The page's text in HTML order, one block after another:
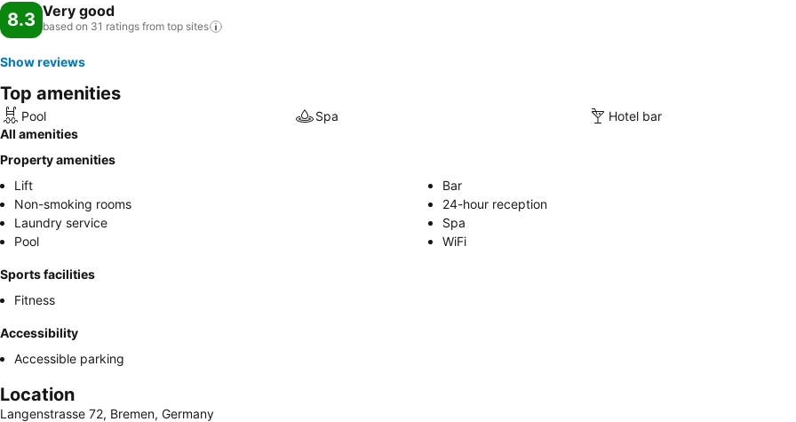
8.3 Very good
based on 31 ratings from top sites
Show reviews
Top amenities
Pool Spa
Hotel bar
All amenities
Property amenities
Lift
Bar
Non-smoking rooms
24-hour reception
Laundry service
Spa
Pool
WiFi
Sports facilities
Fitness
Accessibility
Accessible parking
Location
Langenstrasse 72, Bremen, Germany